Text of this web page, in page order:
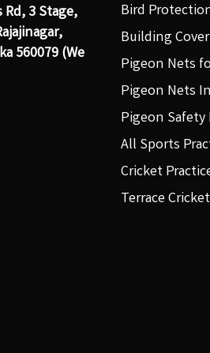
3 Stage,
560079 (We
Bird
Building
Pigeon Nets
Pigeon Nets
Pigeon
All Sports
Cricket
Terrace